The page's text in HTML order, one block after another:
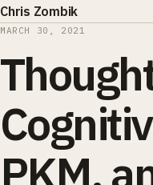
Chris Zombik
MARCH 30, 2021
PKM,